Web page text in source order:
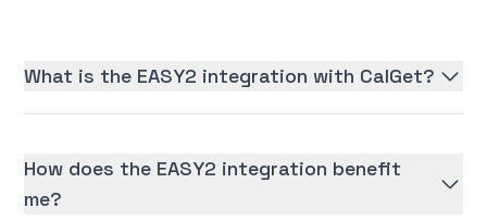
What is the EASY2 integration with CalGet?
How does the EASY2 integration benefit
me?